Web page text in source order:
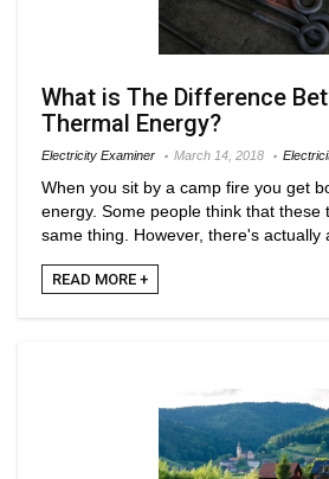
What is The Difference
Thermal Energy?
Electricity Examiner March 14, 2018
When you sit by a camp fire you get
energy. Some people think that these
same thing. However, there's actually
READ MORE +